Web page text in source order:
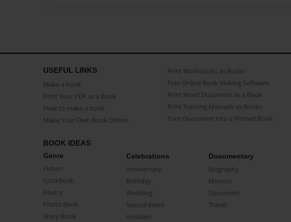
USEFUL LINKS
Make a book
Print Your PDF as a Book
How to make a book
Make Your Own Book Online
Print Workbooks as Books
Free Online Book Making Software
Print Word Document as a Book
Print Training Manuals as Books
Turn Document into a Printed Book
BOOK IDEAS
Genre
Fiction
CookBook
Poetry
Photo Book
Story Book
Celebrations
Anniversary
Birthday
Wedding
Special Event
Holidays
Documentary
Biography
Memoir
Document
Travel